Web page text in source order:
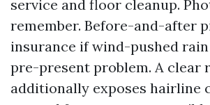
service and floor cleanup.
remember. Before-and-after
insurance if wind-pushed
pre-present problem. A clear
additionally exposes hairline